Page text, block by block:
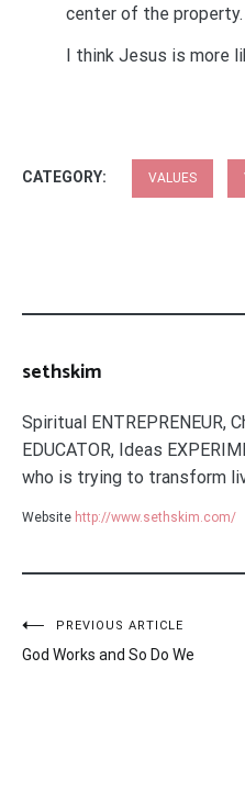
center of the property.
I think Jesus is more
CATEGORY: VALUES
sethskim
Spiritual ENTREPRENEUR,
EDUCATOR, Ideas
who is trying to transform
Website http://www.sethskim.com/
Post
navigation
PREVIOUS ARTICLE
God Works and So Do We